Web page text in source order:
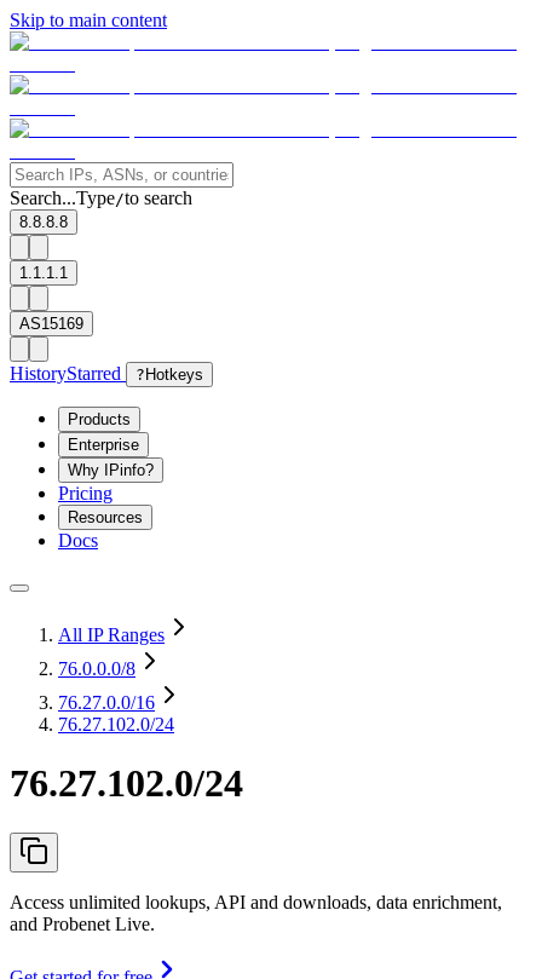
Skip to main content
Search...Type/to search
8.8.8.8
1.1.1.1
AS15169
HistoryStarred ? Hotkeys
Products
Enterprise
Why IPinfo?
Pricing
Resources
Docs
All IP Ranges
76.0.0.0/8
76.27.0.0/16
76.27.102.0/24
76.27.102.0/24
Access unlimited lookups, API and downloads, data enrichment,
and Probenet Live.